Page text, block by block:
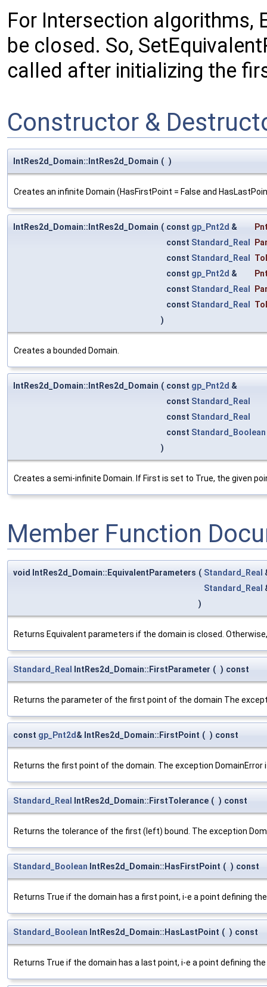
For Intersection algorithms,
be closed. So,
called after initializing the
Constructor &
IntRes2d_Domain::IntRes2d_Domain ( )
Creates an infinite Domain (HasFirstPoint = False and
IntRes2d_Domain::IntRes2d_Domain ( const gp_Pnt2d &
const Standard_Real
const Standard_Real
const gp_Pnt2d &
const Standard_Real
const Standard_Real
)
Creates a bounded Domain.
IntRes2d_Domain::IntRes2d_Domain ( const gp_Pnt2d &
const Standard_Real
const Standard_Real
const Standard_Boolean
)
Creates a semi-infinite Domain. If First is set to True, the given
Member Function
void IntRes2d_Domain::EquivalentParameters ( Standard_Real
Standard_Real
)
Returns Equivalent parameters if the domain is closed.
Standard_Real IntRes2d_Domain::FirstParameter ( ) const
Returns the parameter of the first point of the domain The
const gp_Pnt2d & IntRes2d_Domain::FirstPoint ( ) const
Returns the first point of the domain. The exception DomainError
Standard_Real IntRes2d_Domain::FirstTolerance ( ) const
Returns the tolerance of the first (left) bound. The exception
Standard_Boolean IntRes2d_Domain::HasFirstPoint ( ) const
Returns True if the domain has a first point, i-e a point defining
Standard_Boolean IntRes2d_Domain::HasLastPoint ( ) const
Returns True if the domain has a last point, i-e a point defining